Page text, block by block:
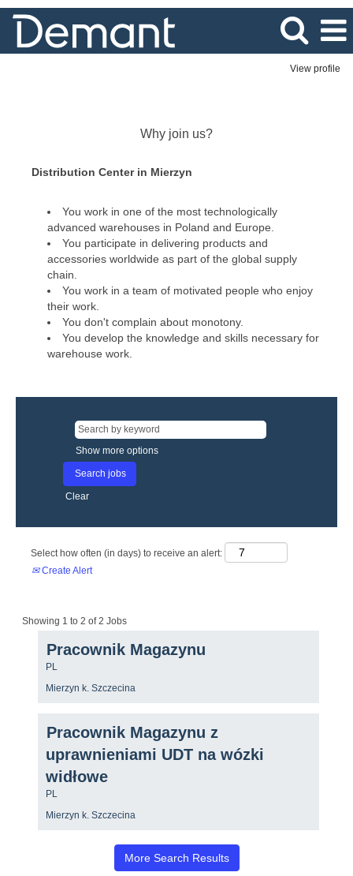
View profile
Why join us?
Distribution Center in Mierzyn
You work in one of the most technologically
advanced warehouses in Poland and Europe.
You participate in delivering products and
accessories worldwide as part of the global supply
chain.
You work in a team of motivated people who enjoy
their work.
You don't complain about monotony.
You develop the knowledge and skills necessary for
warehouse work.
Show more options
Clear
Select how often (in days) to receive an alert:
Create Alert
Showing 1 to 2 of 2 JobsSearch
for
1
of
2
Jobs
to
Job
Title
Pracownik Magazynu
Country/region
PL
Location
Mierzyn k. Szczecina
Select
with
space
bar
the
full
contents
the
job
Title
Pracownik Magazynu z
uprawnieniami UDT na wózki
widłowe
Country/region
PL
Location
Mierzyn k. Szczecina
Select
with
space
to
view
full
More Search Results